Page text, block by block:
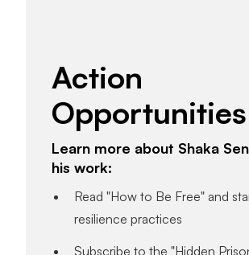
Action
Opportunities
Learn more about Shaka
his work:
Read "How to Be Free" and
resilience practices
Subscribe to the "Hidden